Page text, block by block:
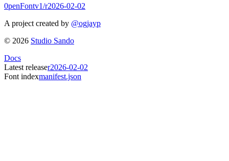
0penFontv1/r2026-02-02
A project created by @ogjayp
© 2026 Studio Sando
Docs
Latest releaser2026-02-02
Font indexmanifest.json